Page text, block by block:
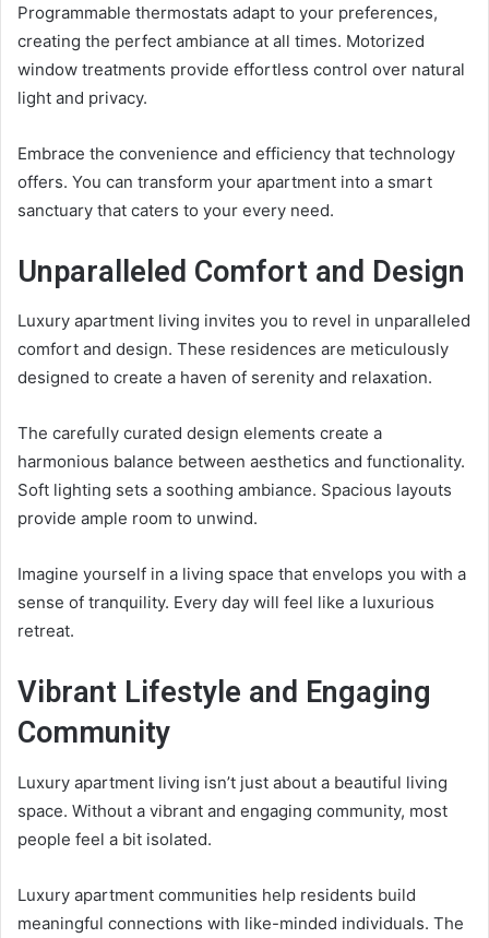
Programmable thermostats adapt to your preferences,
creating the perfect ambiance at all times. Motorized
window treatments provide effortless control over natural
light and privacy.
Embrace the convenience and efficiency that technology
offers. You can transform your apartment into a smart
sanctuary that caters to your every need.
Unparalleled Comfort and Design
Luxury apartment living invites you to revel in unparalleled
comfort and design. These residences are meticulously
designed to create a haven of serenity and relaxation.
The carefully curated design elements create a
harmonious balance between aesthetics and functionality.
Soft lighting sets a soothing ambiance. Spacious layouts
provide ample room to unwind.
Imagine yourself in a living space that envelops you with a
sense of tranquility. Every day will feel like a luxurious
retreat.
Vibrant Lifestyle and Engaging
Community
Luxury apartment living isn’t just about a beautiful living
space. Without a vibrant and engaging community, most
people feel a bit isolated.
Luxury apartment communities help residents build
meaningful connections with like-minded individuals. The